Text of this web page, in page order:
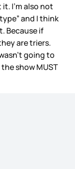
I’m also not
and I think
Because if
are triers.
going to
show MUST